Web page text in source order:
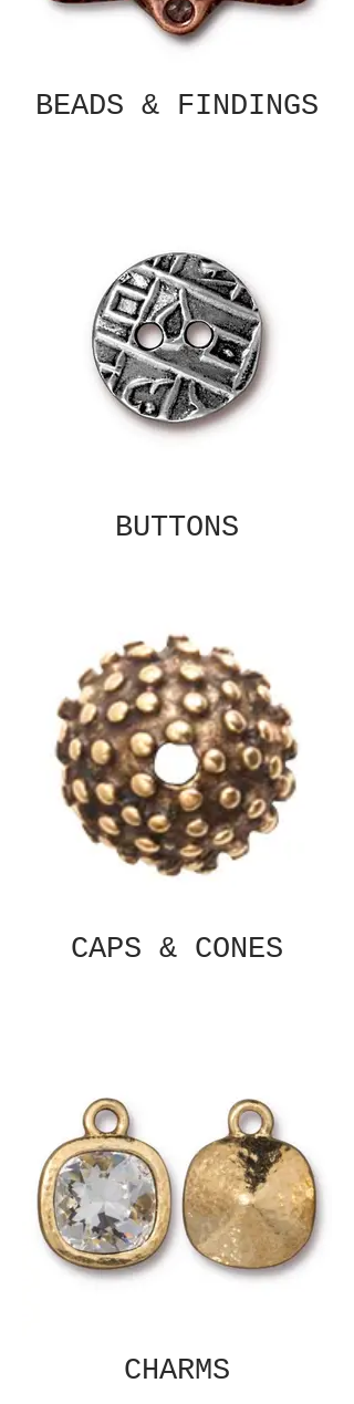
BEADS & FINDINGS
BUTTONS
CAPS & CONES
CHARMS